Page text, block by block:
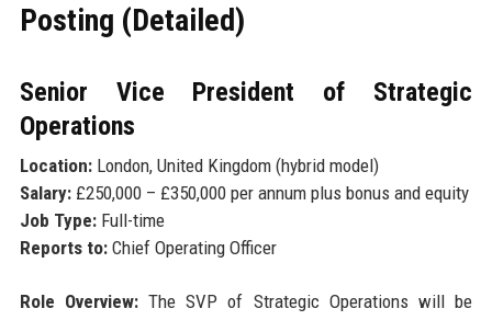
Posting (Detailed)
Senior Vice President of Strategic
Operations
Location:London, United Kingdom (hybrid model)
Salary:£250,000 – £350,000 per annum plus bonus and equity
Job Type:Full-time
Reports to:Chief Operating Officer
Role Overview:The SVP of Strategic Operations will be